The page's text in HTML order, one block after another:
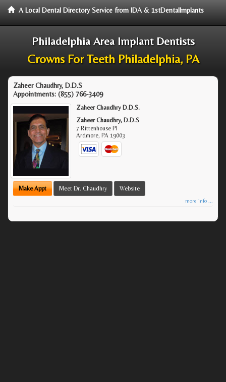
A Local Dental Directory Service from IDA & 1stDentalImplants
Philadelphia Area Implant Dentists
Crowns For Teeth Philadelphia, PA
Zaheer Chaudhry, D.D.S
Appointments: (855) 766-3409
Zaheer Chaudhry D.D.S.
Zaheer Chaudhry, D.D.S
7 Rittenhouse Pl
Ardmore, PA 19003
Make Appt Meet Dr. Chaudhry Website
more info ...